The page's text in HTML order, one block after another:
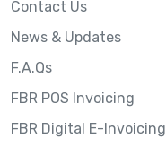
Contact Us
News & Updates
F.A.Qs
FBR POS Invoicing
FBR Digital E-Invoicing